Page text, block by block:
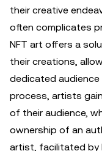
their creative
often complicates
NFT art offers a
their creations,
dedicated
process, artists
of their audience,
ownership of an
artist, facilitated by